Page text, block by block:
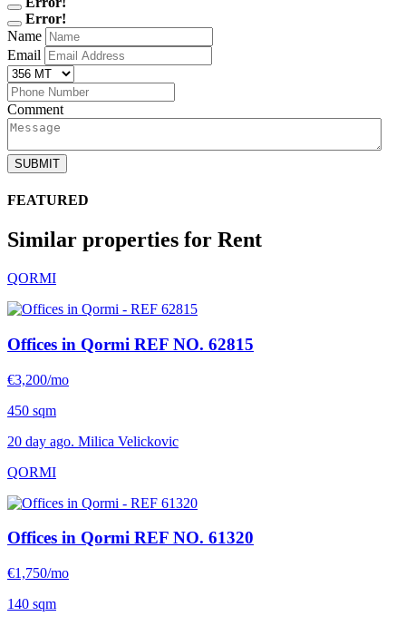
Error!
Name
Email
Comment
SUBMIT
FEATURED
Similar properties for Rent
QORMI
Offices in Qormi REF NO. 62815
€3,200/mo
450 sqm
20 day ago. Milica Velickovic
QORMI
Offices in Qormi REF NO. 61320
€1,750/mo
140 sqm